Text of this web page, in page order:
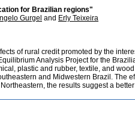
for Brazilian regions"
Gurgel and Erly Teixeira
of rural credit promoted by the
Analysis Project for the
plastic and rubber, textile, and
and Midwestern Brazil. The
the results suggest a